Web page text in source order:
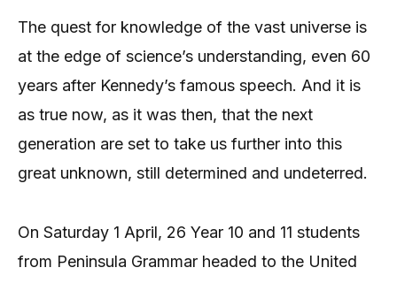
The quest for knowledge of the vast universe is
at the edge of science’s understanding, even 60
years after Kennedy’s famous speech. And it is
as true now, as it was then, that the next
generation are set to take us further into this
great unknown, still determined and undeterred.
On Saturday 1 April, 26 Year 10 and 11 students
from Peninsula Grammar headed to the United